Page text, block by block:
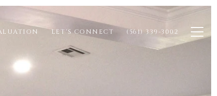
LET'S CONNECT (561) 339-3002